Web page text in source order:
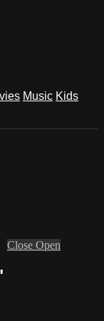
Music Kids
Close Open